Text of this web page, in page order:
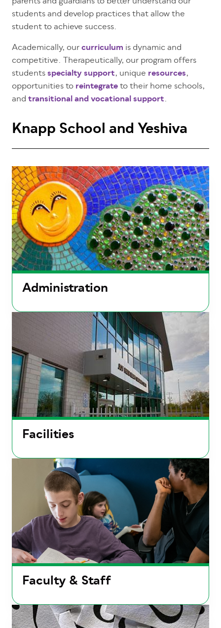
students and develop practices that allow the
student to achieve success.
Academically, ourcurriculum is dynamic and
competitive. Therapeutically, our program offers
studentsspecialty support, unique resources,
opportunities toreintegrateto their home schools,
andtransitional and vocational support.
Knapp School and Yeshiva
Administration
Facilities
Faculty & Staff